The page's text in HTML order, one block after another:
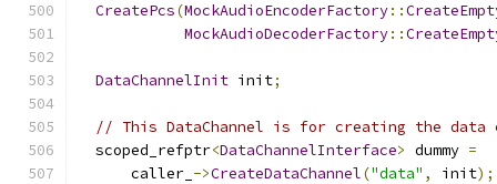
CreatePcs(MockAudioEncoderFactory::
MockAudioDecoderFactory::
DataChannelInit init;
// This DataChannel is for creating the
  scoped_refptr
<DataChannelInterface> dummy =
      caller_
->CreateDataChannel("data" , init);